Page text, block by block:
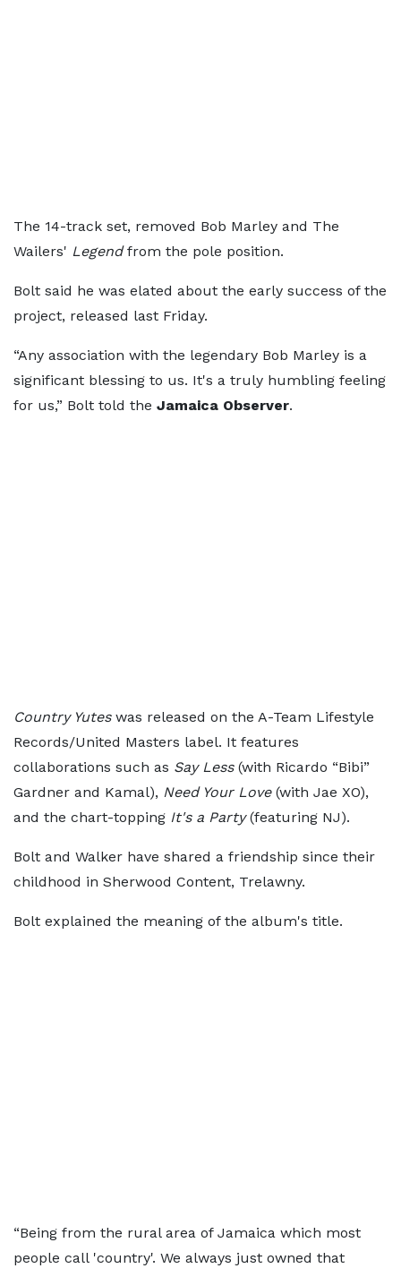
The 14-track set, removed Bob Marley and The
Wailers' Legendfrom the pole position.
Bolt said he was elated about the early success of the
project, released last Friday.
“Any association with the legendary Bob Marley is a
significant blessing to us. It's a truly humbling feeling
for us,” Bolt told the Jamaica Observer.
Country Yutes was released on the A-Team Lifestyle
Records/United Masters label. It features
collaborations such as Say Less(with Ricardo “Bibi”
Gardner and Kamal), Need Your Love(with Jae XO),
and the chart-topping It's a Party(featuring NJ).
Bolt and Walker have shared a friendship since their
childhood in Sherwood Content, Trelawny.
Bolt explained the meaning of the album's title.
“Being from the rural area of Jamaica which most
people call 'country'. We always just owned that